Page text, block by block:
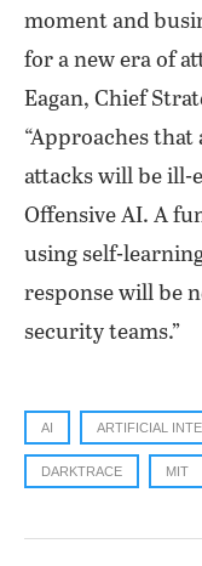
moment and
for a new era of
Eagan, Chief
“Approaches
attacks will be ill-
Offensive AI. A
using self-
response will be
security teams.”
AI ARTIFICIAL
DARKTRACE MIT